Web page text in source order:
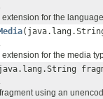
for the
for the media
using an